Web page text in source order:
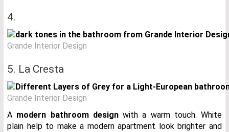
4.
Grande Interior Design
5. La Cresta
Grande Interior Design
A modern bathroom designwith a warm touch. White
plain help to make a modern apartment look brighter and